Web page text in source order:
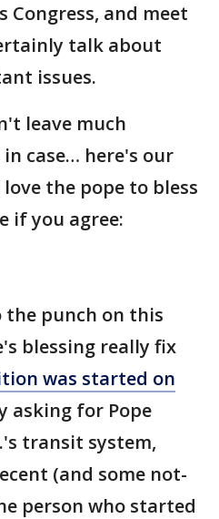
Congress, and meet
talk about
issues.
leave much
case… here's our
the pope to bless
if you agree:
the punch on this
blessing really fix
was started on
asking for Pope
transit system,
(and some not-
person who started